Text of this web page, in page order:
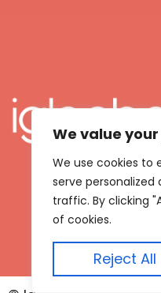
We value
We use cookies to
serve
traffic. By clicking
of cookies.
Reject All